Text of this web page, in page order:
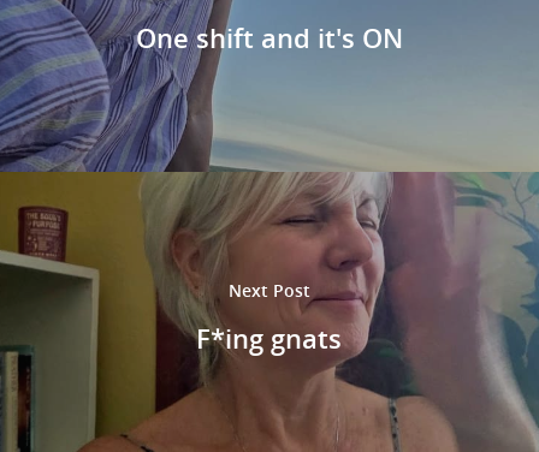
One shift and it's ON
Next Post
F*ing gnats